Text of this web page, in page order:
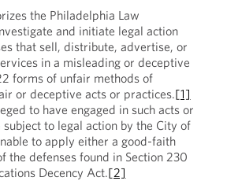
the Philadelphia Law
and initiate legal action
that sell, distribute, advertise, or
in a misleading or deceptive
forms of unfair methods of
or deceptive acts or practices.[1]
to have engaged in such acts or
to legal action by the City of
to apply either a good-faith
the defenses found in Section 230
Decency Act.[2]